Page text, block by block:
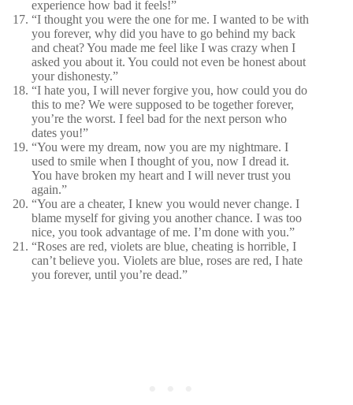
experience how bad it feels!”
“I thought you were the one for me. I wanted to be with
you forever, why did you have to go behind my back
and cheat? You made me feel like I was crazy when I
asked you about it. You could not even be honest about
your dishonesty.”
“I hate you, I will never forgive you, how could you do
this to me? We were supposed to be together forever,
you’re the worst. I feel bad for the next person who
dates you!”
“You were my dream, now you are my nightmare. I
used to smile when I thought of you, now I dread it.
You have broken my heart and I will never trust you
again.”
“You are a cheater, I knew you would never change. I
blame myself for giving you another chance. I was too
nice, you took advantage of me. I’m done with you.”
“Roses are red, violets are blue, cheating is horrible, I
can’t believe you. Violets are blue, roses are red, I hate
you forever, until you’re dead.”